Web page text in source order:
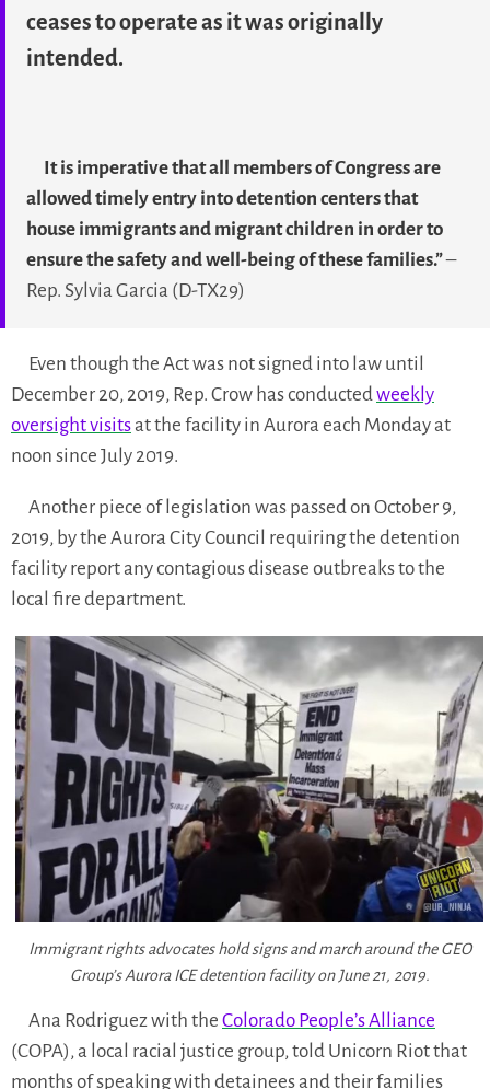
ceases to operate as it was originally
intended.
It is imperative that all members of Congress are
allowed timely entry into detention centers that
house immigrants and migrant children in order to
ensure the safety and well-being of these families.”–
Rep. Sylvia Garcia (D-TX29)
Even though the Act was not signed into law until
December 20, 2019, Rep. Crow has conductedweekly
oversight visitsat the facility in Aurora each Monday at
noon since July 2019.
Another piece of legislation was passed on October 9,
2019, by the Aurora City Council requiring the detention
facility report any contagious disease outbreaks to the
local fire department.
Immigrant rights advocates hold signs and march around the GEO
Group’s Aurora ICE detention facility on June 21, 2019.
Ana Rodriguez with the Colorado People’s Alliance
(COPA), a local racial justice group, told Unicorn Riot that
months of speaking with detainees and their families